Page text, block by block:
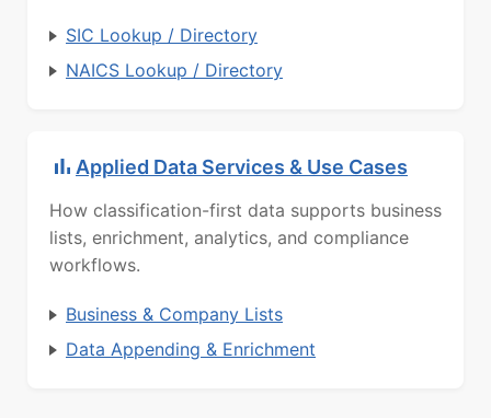
SIC Lookup / Directory
NAICS Lookup / Directory
Applied Data Services & Use Cases
How classification-first data supports business
lists, enrichment, analytics, and compliance
workflows.
Business & Company Lists
Data Appending & Enrichment